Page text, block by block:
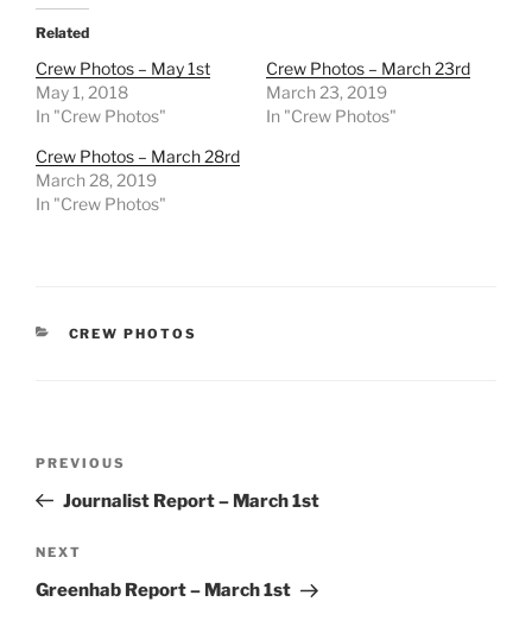
Related
Crew Photos – May 1st
May 1, 2018
In "Crew Photos"
Crew Photos – March 23rd
March 23, 2019
In "Crew Photos"
Crew Photos – March 28rd
March 28, 2019
In "Crew Photos"
CATEGORIES
CREW PHOTOS
Previous
Post
PREVIOUS
Journalist Report – March 1st
Next
Post
NEXT
Greenhab Report – March 1st